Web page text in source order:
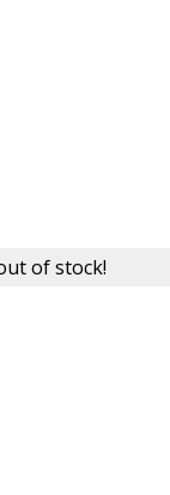
of stock!